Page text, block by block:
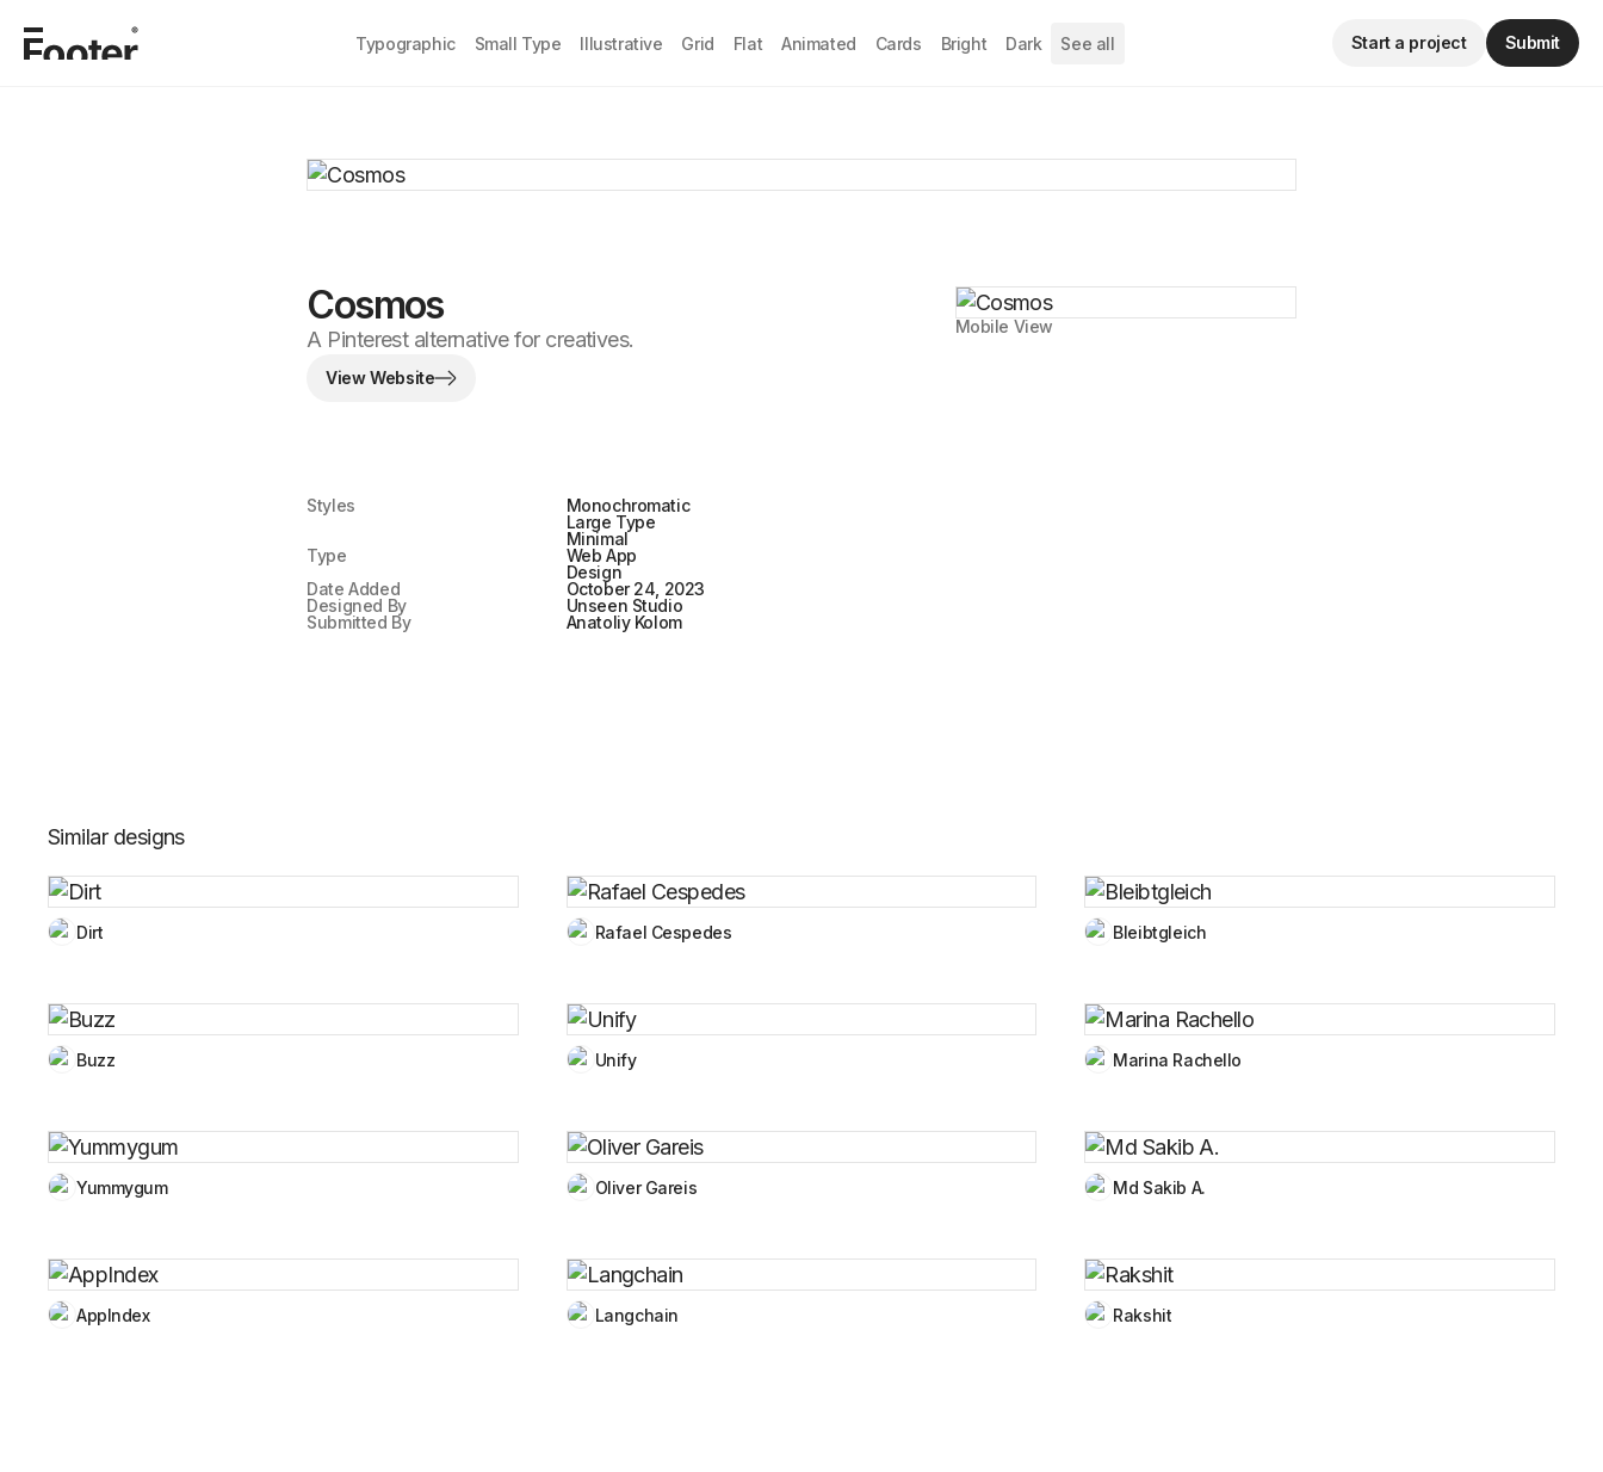
Typographic Small Type Illustrative Grid Flat Animated Cards Bright Dark See all Start a project Submit
Cosmos
A Pinterest alternative for creatives.
View Website
Styles
Monochromatic
Large Type
Minimal
Type
Web App
Design
Date Added
October 24, 2023
Designed By
Unseen Studio
Submitted By
Anatoliy Kolom
Mobile View
Similar designs
Dirt Rafael Cespedes Bleibtgleich
Buzz Unify Marina Rachello
Yummygum Oliver Gareis Md Sakib A.
AppIndex Langchain Rakshit